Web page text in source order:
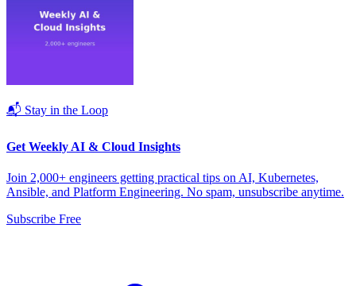
📬 Stay in the Loop
Get Weekly AI & Cloud Insights
Join 2,000+ engineers getting practical tips on AI, Kubernetes,
Ansible, and Platform Engineering. No spam, unsubscribe anytime.
Subscribe Free